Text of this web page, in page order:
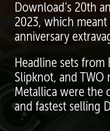
Download’s 20th
2023, which
anniversary
Headline sets from
Slipknot, and
Metallica were the
and fastest selling